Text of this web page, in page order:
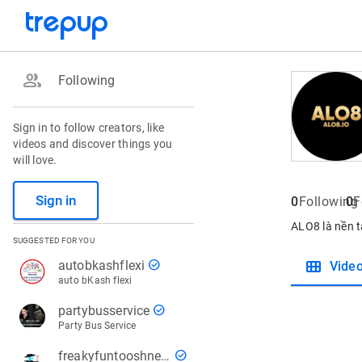
group Following
Sign in to follow creators, like
videos and discover things you
will love.
Sign in
SUGGESTED FOR YOU
autobkashflexi check_circle
auto bKash flexi
partybusservice check_circle
Party Bus Service
freakyfuntooshnews check_circle
0Following
0
ALO8 là nền
view_module